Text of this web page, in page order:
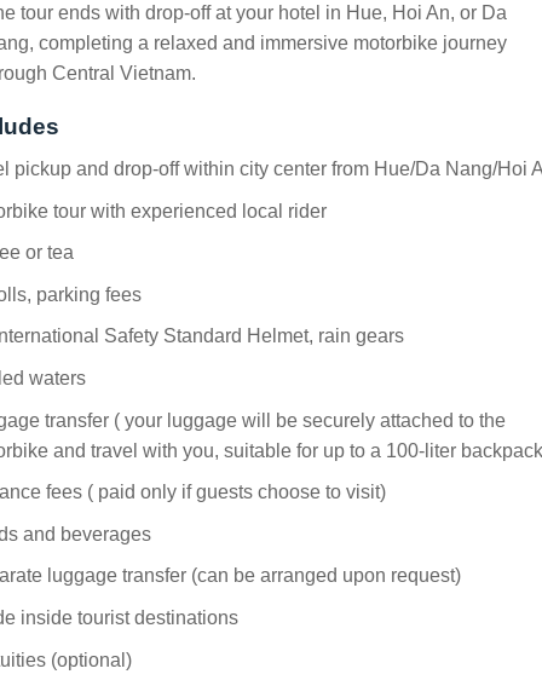
tour ends with drop-off at your hotel in Hue, Hoi An, or Da
completing a relaxed and immersive motorbike journey
Central Vietnam.
pickup and drop-off within city center from Hue/Da Nang/Hoi
tour with experienced local rider
or tea
parking fees
Safety Standard Helmet, rain gears
waters
transfer ( your luggage will be securely attached to the
and travel with you, suitable for up to a 100-liter
fees ( paid only if guests choose to visit)
and beverages
luggage transfer (can be arranged upon request)
inside tourist destinations
(optional)